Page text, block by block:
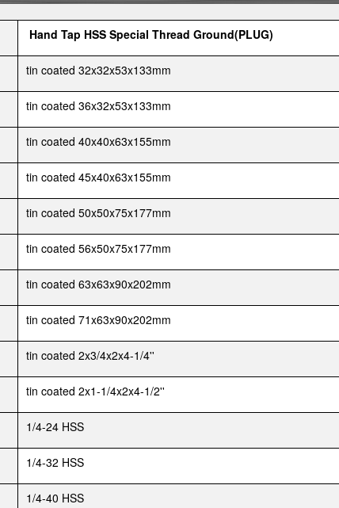
Hand Tap HSS Special Thread Ground(PLUG)
tin coated 32x32x53x133mm
tin coated 36x32x53x133mm
tin coated 40x40x63x155mm
tin coated 45x40x63x155mm
tin coated 50x50x75x177mm
tin coated 56x50x75x177mm
tin coated 63x63x90x202mm
tin coated 71x63x90x202mm
tin coated 2x3/4x2x4-1/4''
tin coated 2x1-1/4x2x4-1/2''
1/4-24 HSS
1/4-32 HSS
1/4-40 HSS